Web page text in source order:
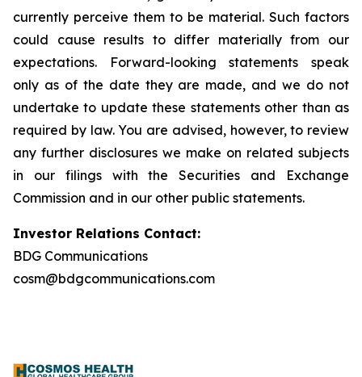
currently perceive them to be material. Such factors
could cause results to differ materially from our
expectations. Forward-looking statements speak
only as of the date they are made, and we do not
undertake to update these statements other than as
required by law. You are advised, however, to review
any further disclosures we make on related subjects
in our filings with the Securities and Exchange
Commission and in our other public statements.
Investor Relations Contact:
BDG Communications
cosm@bdgcommunications.com